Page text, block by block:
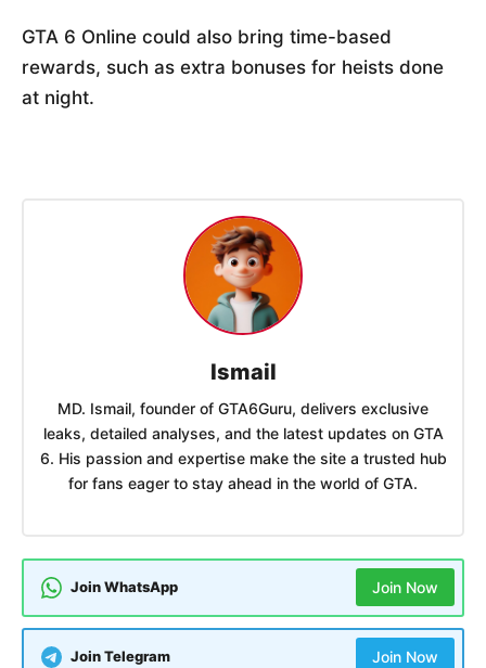
GTA 6 Online could also bring time-based
rewards, such as extra bonuses for heists done
at night.
Ismail
MD. Ismail, founder of GTA6Guru, delivers exclusive
leaks, detailed analyses, and the latest updates on GTA
6. His passion and expertise make the site a trusted hub
for fans eager to stay ahead in the world of GTA.
Join WhatsApp Join Now
Join Telegram Join Now